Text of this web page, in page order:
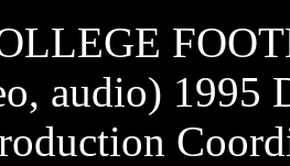
audio) 1995